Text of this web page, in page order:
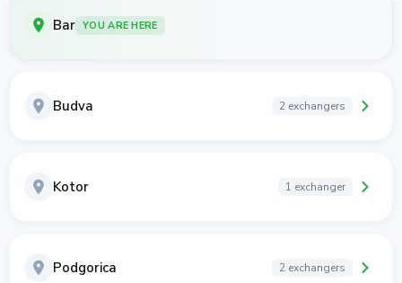
Bar YOU ARE HERE
Budva 2 exchangers
Kotor 1 exchanger
Podgorica 2 exchangers